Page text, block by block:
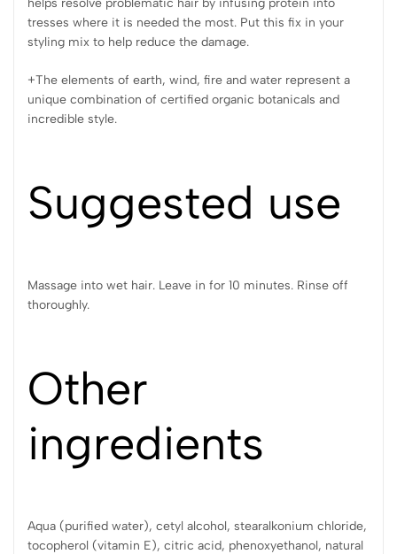
tresses where it is needed the most. Put this fix in your
styling mix to help reduce the damage.
+The elements of earth, wind, fire and water represent a
unique combination of certified organic botanicals and
incredible style.
Suggested use
Massage into wet hair. Leave in for 10 minutes. Rinse off
thoroughly.
Other
ingredients
Aqua (purified water), cetyl alcohol, stearalkonium chloride,
tocopherol (vitamin E), citric acid, phenoxyethanol, natural